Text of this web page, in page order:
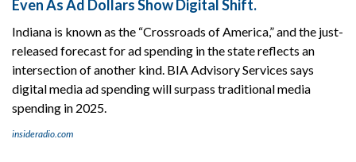
Even As Ad Dollars Show Digital Shift.
Indiana is known as the “Crossroads of America,” and the just-
released forecast for ad spending in the state reflects an
intersection of another kind. BIA Advisory Services says
digital media ad spending will surpass traditional media
spending in 2025.
insideradio.com